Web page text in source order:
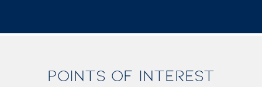
POINTS OF INTEREST